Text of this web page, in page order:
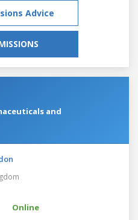
Advice
and
Online